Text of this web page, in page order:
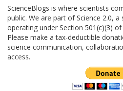
ScienceBlogs is where scientists
public. We are part of Science 2.0,
operating under Section 501(c)(3)
Please make a tax-deductible
science communication,
access.